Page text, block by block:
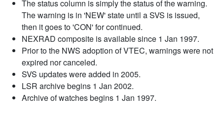
The status column is simply the status of the warning.
The warning is in 'NEW' state until a SVS is issued,
then it goes to 'CON' for continued.
NEXRAD composite is available since 1 Jan 1997.
Prior to the NWS adoption of VTEC, warnings were not
expired nor canceled.
SVS updates were added in 2005.
LSR archive begins 1 Jan 2002.
Archive of watches begins 1 Jan 1997.